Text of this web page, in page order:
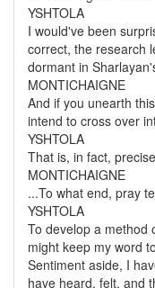
YSHTOLA
I would've been
correct, the research
dormant in
MONTICHAIGNE
And if you unearth
intend to cross over
YSHTOLA
That is, in fact,
MONTICHAIGNE
...To what end, pray
YSHTOLA
To develop a method
might keep my word
Sentiment aside, I
have heard, felt, and